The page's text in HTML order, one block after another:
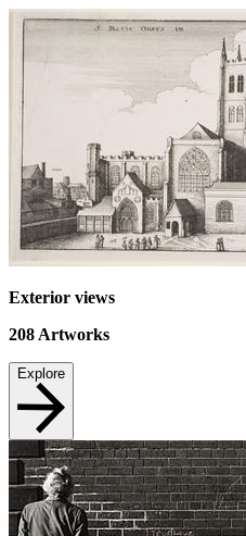
Exterior views
208Artworks
Explore